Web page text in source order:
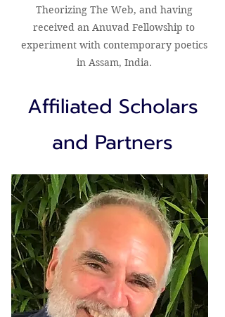
Theorizing The Web, and having
received an Anuvad Fellowship to
experiment with contemporary poetics
in Assam, India.
Affiliated Scholars
and Partners